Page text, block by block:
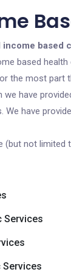
income based
based
the most
have
We have
(but not limited
Services
Services